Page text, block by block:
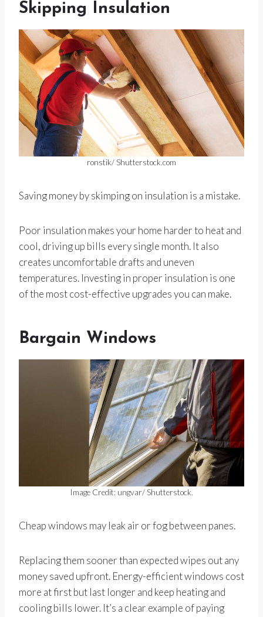
Skipping Insulation
ronstik/ Shutterstock.com
Saving money by skimping on insulation is a mistake.
Poor insulation makes your home harder to heat and
cool, driving up bills every single month. It also
creates uncomfortable drafts and uneven
temperatures. Investing in proper insulation is one
of the most cost-effective upgrades you can make.
Bargain Windows
Image Credit: ungvar/ Shutterstock.
Cheap windows may leak air or fog between panes.
Replacing them sooner than expected wipes out any
money saved upfront. Energy-efficient windows cost
more at first but last longer and keep heating and
cooling bills lower. It’s a clear example of paying